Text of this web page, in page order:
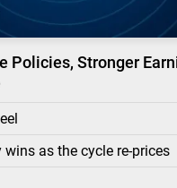
Policies, Stronger
wins as the cycle re-prices